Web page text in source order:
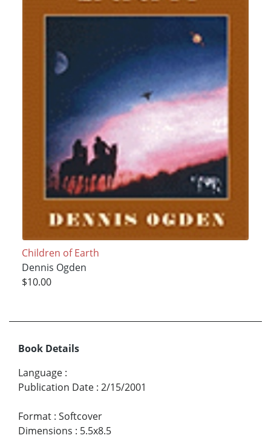
Children of Earth
Dennis Ogden
$10.00
Book Details
Language :
Publication Date : 2/15/2001
Format : Softcover
Dimensions : 5.5x8.5